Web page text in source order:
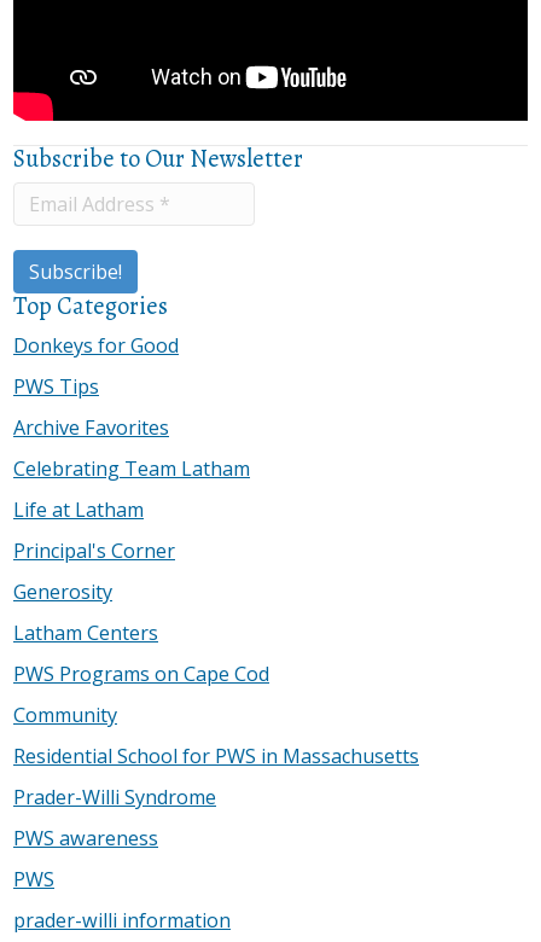
Subscribe to Our Newsletter
Top Categories
Donkeys for Good
PWS Tips
Archive Favorites
Celebrating Team Latham
Life at Latham
Principal's Corner
Generosity
Latham Centers
PWS Programs on Cape Cod
Community
Residential School for PWS in Massachusetts
Prader-Willi Syndrome
PWS awareness
PWS
prader-willi information